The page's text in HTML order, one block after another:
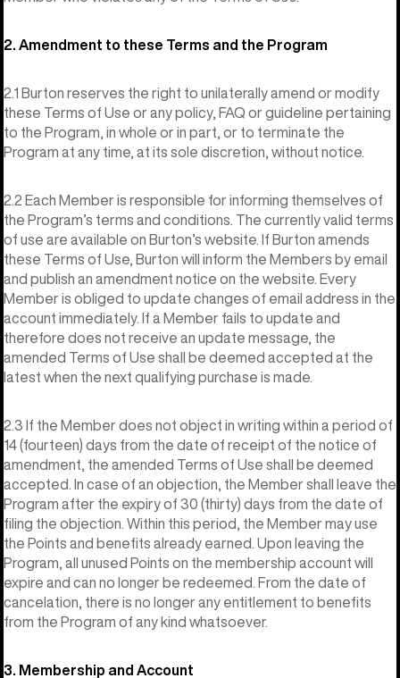
2. Amendment to these Terms and the Program
2.1 Burton reserves the right to unilaterally amend or modify
these Terms of Use or any policy, FAQ or guideline pertaining
to the Program, in whole or in part, or to terminate the
Program at any time, at its sole discretion, without notice.
2.2 Each Member is responsible for informing themselves of
the Program’s terms and conditions. The currently valid terms
of use are available on Burton’s website. If Burton amends
these Terms of Use, Burton will inform the Members by email
and publish an amendment notice on the website. Every
Member is obliged to update changes of email address in the
account immediately. If a Member fails to update and
therefore does not receive an update message, the
amended Terms of Use shall be deemed accepted at the
latest when the next qualifying purchase is made.
2.3 If the Member does not object in writing within a period of
14 (fourteen) days from the date of receipt of the notice of
amendment, the amended Terms of Use shall be deemed
accepted. In case of an objection, the Member shall leave the
Program after the expiry of 30 (thirty) days from the date of
filing the objection. Within this period, the Member may use
the Points and benefits already earned. Upon leaving the
Program, all unused Points on the membership account will
expire and can no longer be redeemed. From the date of
cancelation, there is no longer any entitlement to benefits
from the Program of any kind whatsoever.
3. Membership and Account